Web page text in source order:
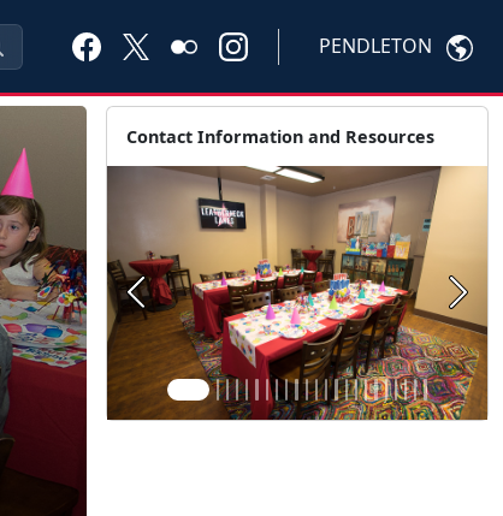
PENDLETON
Contact Information and Resources
Previous Next